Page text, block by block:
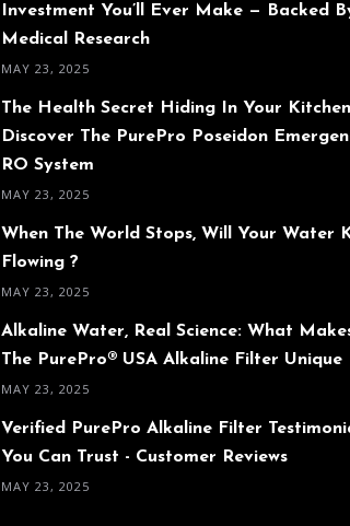
Investment You’ll Ever Make — Backed
Medical Research
MAY 23, 2025
The Health Secret Hiding In Your
Discover The PurePro Poseidon
RO System
MAY 23, 2025
When The World Stops, Will Your Water
Flowing ?
MAY 23, 2025
Alkaline Water, Real Science: What
The PurePro® USA Alkaline Filter Unique
MAY 23, 2025
Verified PurePro Alkaline Filter
You Can Trust - Customer Reviews
MAY 23, 2025